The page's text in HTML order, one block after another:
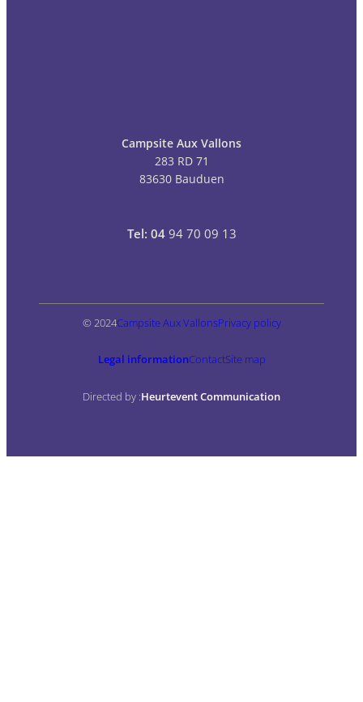
Campsite Aux Vallons
283 RD 71
83630 Bauduen
Tel: 0494 70 09 13
© 2024Campsite Aux VallonsPrivacy policy
Legal informationContactSite map
Directed by :Heurtevent Communication